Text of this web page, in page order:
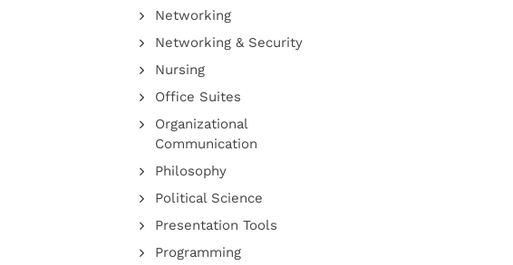
Networking
Networking & Security
Nursing
Office Suites
Organizational
Communication
Philosophy
Political Science
Presentation Tools
Programming